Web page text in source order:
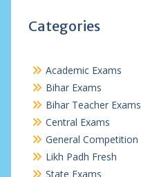
Categories
Academic Exams
Bihar Exams
Bihar Teacher Exams
Central Exams
General Competition
Likh Padh Fresh
State Exams